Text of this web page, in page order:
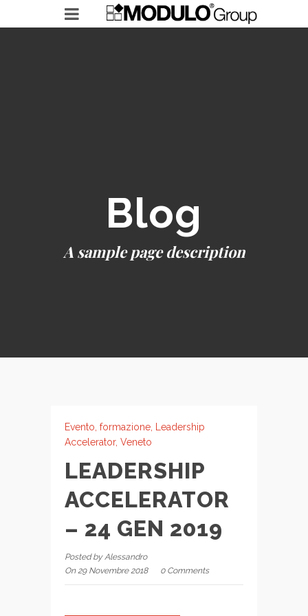
Blog
A sample page description
Evento formazione
Leadership
Accelerator, Veneto
LEADERSHIP
ACCELERATOR
– 24 GEN 2019
Posted by Alessandro
On 29 Novembre 2018
0 Comments